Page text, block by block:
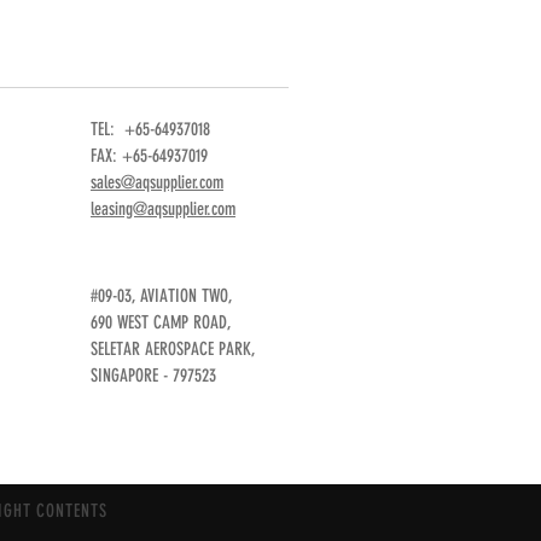
TEL: +65-64937018
FAX: +65-64937019
sales@aqsupplier.com
leasing@aqsupplier.com
#09-03, AVIATION TWO,
690 WEST CAMP ROAD,
SELETAR AEROSPACE PARK,
SINGAPORE - 797523
CONTENTS